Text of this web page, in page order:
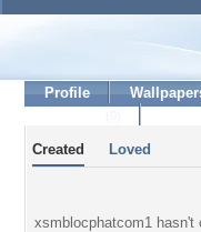
Profile
Created Loved
xsmblocphatcom1